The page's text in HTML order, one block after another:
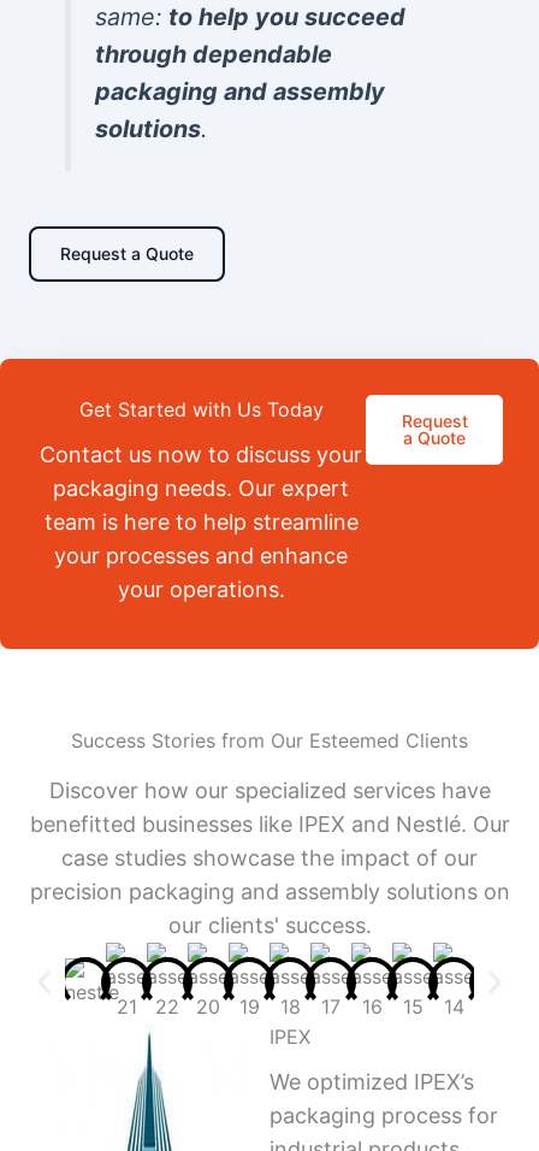
same: to help you succeed
through dependable
packaging and assembly
solutions.
Request a Quote
Get Started with Us Today
Contact us now to discuss your
packaging needs. Our expert
team is here to help streamline
your processes and enhance
your operations.
Request
a Quote
Success Stories from Our Esteemed Clients
Discover how our specialized services have
benefitted businesses like IPEX and Nestlé. Our
case studies showcase the impact of our
precision packaging and assembly solutions on
our clients' success.
IPEX
We optimized IPEX’s
packaging process for